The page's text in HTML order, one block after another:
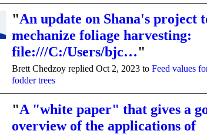
"An update on Shana's project
mechanize foliage harvesting:
file:///C:/Users/bjc…"
Brett Chedzoy replied Oct 2, 2023 to Feed values
fodder trees
"A "white paper" that gives a
overview of the applications of